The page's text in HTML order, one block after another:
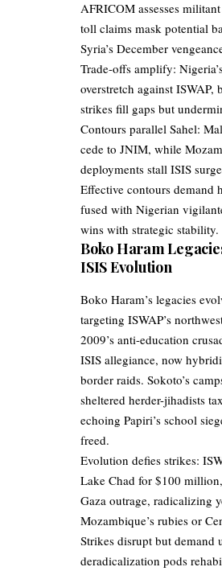
AFRICOM assesses
toll claims mask potential
Syria’s December
Trade-offs amplify:
overstretch against ISWAP,
strikes fill gaps but
Contours parallel Sahel:
cede to JNIM, while
deployments stall ISIS
Effective contours demand
fused with Nigerian
wins with strategic stability.
Boko Haram
ISIS Evolution
Boko Haram’s legacies
targeting ISWAP’s
2009’s anti-education
ISIS allegiance, now
border raids. Sokoto’s
sheltered herder-jihadists
echoing Papiri’s school
freed.
Evolution defies strikes:
Lake Chad for $100
Gaza outrage, radicalizing
Mozambique’s rubies or
Strikes disrupt but demand
deradicalization pods